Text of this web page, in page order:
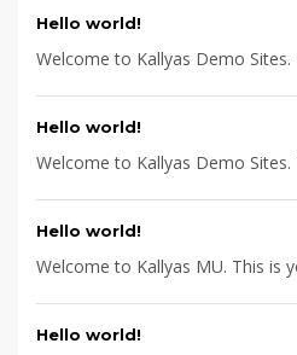
Hello world!
Welcome to Kallyas Demo Sites.
Hello world!
Welcome to Kallyas Demo Sites.
Hello world!
Welcome to Kallyas MU. This is
Hello world!